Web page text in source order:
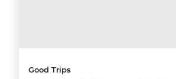
Good Trips